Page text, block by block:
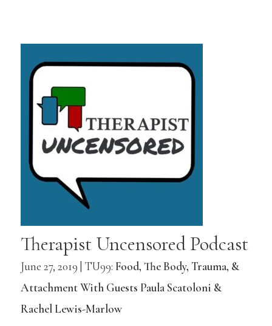
Therapist Uncensored Podcast
June 27, 2019 | TU99:Food, The Body, Trauma, &
Attachment With Guests Paula Scatoloni &
Rachel Lewis-Marlow